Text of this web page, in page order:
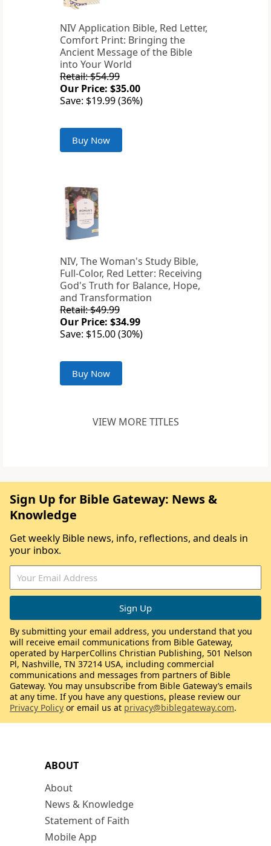
NIV Application Bible, Red Letter,
Comfort Print: Bringing the
Ancient Message of the Bible
into Your World
Retail: $54.99
Our Price: $35.00
Save: $19.99 (36%)
Buy Now
NIV, The Woman's Study Bible,
Full-Color, Red Letter: Receiving
God's Truth for Balance, Hope,
and Transformation
Retail: $49.99
Our Price: $34.99
Save: $15.00 (30%)
Buy Now
VIEW MORE TITLES
ABOUT
About
News & Knowledge
Statement of Faith
Mobile App
Sign Up for Bible Gateway: News &
Knowledge
Get weekly Bible news, info, reflections, and deals in
your inbox.
By submitting your email address, you understand that you
will receive email communications from Bible Gateway,
operated by HarperCollins Christian Publishing, 501 Nelson
Pl, Nashville, TN 37214 USA, including commercial
communications and messages from partners of Bible
Gateway. You may unsubscribe from Bible Gateway’s emails
at any time. If you have any questions, please review our
Privacy Policy or email us at privacy@biblegateway.com.